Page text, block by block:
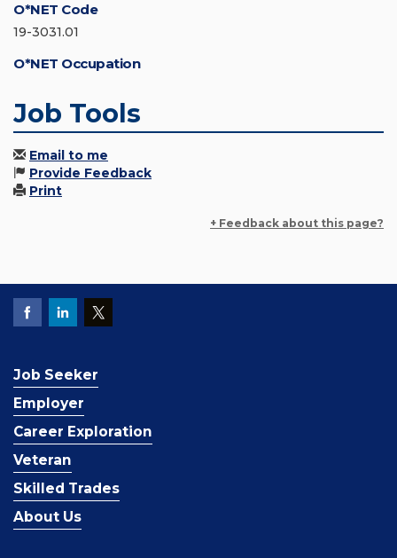
O*NET Code
19-3031.01
O*NET Occupation
Job Tools
Email to me
Provide Feedback
Print
+ Feedback about this page?
Job Seeker
Employer
Career Exploration
Veteran
Skilled Trades
About Us